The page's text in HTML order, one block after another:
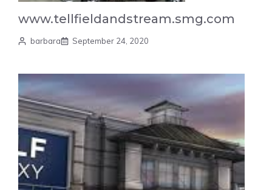
www.tellfieldandstream.smg.com
barbara September 24, 2020